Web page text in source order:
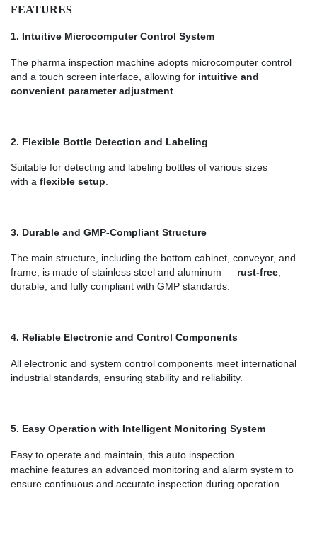
FEATURES
1. Intuitive Microcomputer Control System
The pharma inspection machine adopts microcomputer control
and a touch screen interface, allowing for intuitive and
convenient parameter adjustment
2. Flexible Bottle Detection and Labeling
Suitable for detecting and labeling bottles of various sizes
with a flexible setup
3. Durable and GMP-Compliant Structure
The main structure, including the bottom cabinet, conveyor, and
frame, is made of stainless steel and aluminum — rust-free
durable, and fully compliant with GMP standards.
4. Reliable Electronic and Control Components
All electronic and system control components meet international
industrial standards, ensuring stability and reliability.
5. Easy Operation with Intelligent Monitoring System
Easy to operate and maintain, this auto inspection
machine features an advanced monitoring and alarm system to
ensure continuous and accurate inspection during operation.